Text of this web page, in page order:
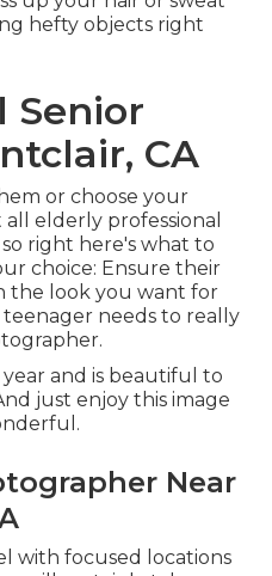
hefty objects right
Senior
CA
or choose your
elderly professional
right here's what to
choice: Ensure their
the look you want for
teenager needs to really
and is beautiful to
just enjoy this image
Near
with focused locations